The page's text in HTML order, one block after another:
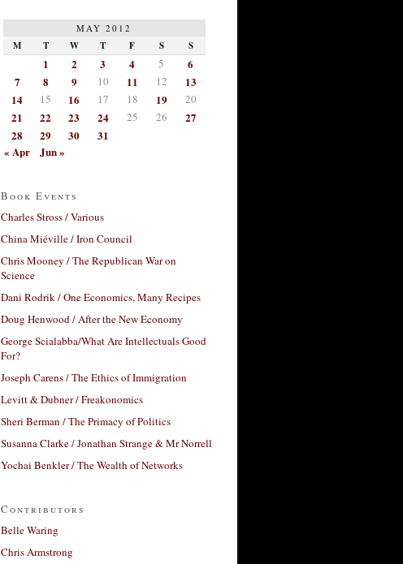
MAY 2012
M T W T F S S
1 2 3 4 5
6
7
8 9 10 11 12
13
14
15 16 17 18 19 20
21 22 23 24 25 26
27
28
29 30
31
« Apr
Jun »
Book Events
Charles Stross / Various
China Miéville / Iron Council
Chris Mooney / The Republican War on
Science
Dani Rodrik / One Economics, Many Recipes
Doug Henwood / After the New Economy
George Scialabba/What Are Intellectuals Good
For?
Joseph Carens / The Ethics of Immigration
Levitt & Dubner / Freakonomics
Sheri Berman / The Primacy of Politics
Susanna Clarke / Jonathan Strange & Mr Norrell
Yochai Benkler / The Wealth of Networks
Contributors
Belle Waring
Chris Armstrong